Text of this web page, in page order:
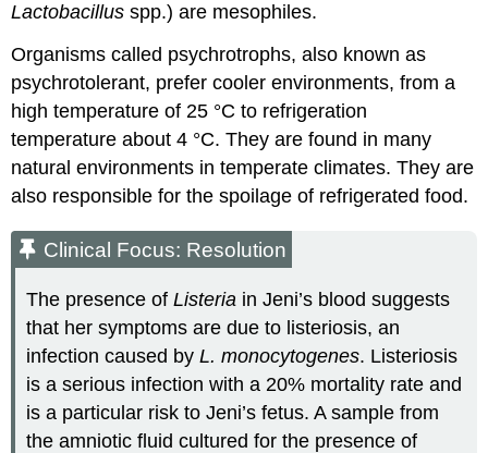
Lactobacillus spp.) are mesophiles.
Organisms called psychrotrophs, also known as
psychrotolerant, prefer cooler environments, from a
high temperature of 25 °C to refrigeration
temperature about 4 °C. They are found in many
natural environments in temperate climates. They are
also responsible for the spoilage of refrigerated food.
Clinical Focus: Resolution
The presence ofListeria in Jeni’s blood suggests
that her symptoms are due to listeriosis, an
infection caused byL. monocytogenes. Listeriosis
is a serious infection with a 20% mortality rate and
is a particular risk to Jeni’s fetus. A sample from
the amniotic fluid cultured for the presence of